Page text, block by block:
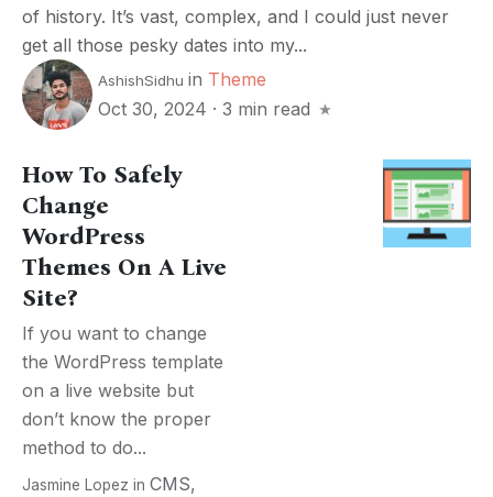
of history. It’s vast, complex, and I could just never
get all those pesky dates into my...
AshishSidhu in Theme
Oct 30, 2024 · 3 min read
How To Safely
Change
WordPress
Themes On A Live
Site?
If you want to change
the WordPress template
on a live website but
don’t know the proper
method to do...
Jasmine Lopez in CMS,